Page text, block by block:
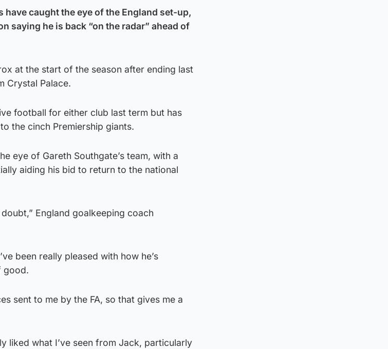
have caught the eye of the England set-up,
saying he is back “on the radar” ahead of
at the start of the season after ending last
Crystal Palace.
football for either club last term but has
the cinch Premiership giants.
eye of Gareth Southgate’s team, with a
aiding his bid to return to the national
England goalkeeping coach
been really pleased with how he’s
good.
sent to me by the FA, so that gives me a
liked what I’ve seen from Jack, particularly